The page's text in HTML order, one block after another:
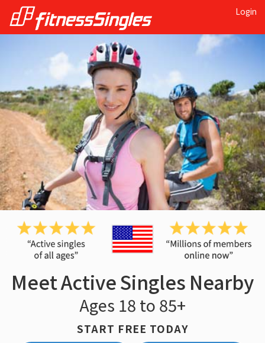
Login
Meet Active Singles Nearby
Ages 18 to 85+
START FREE TODAY